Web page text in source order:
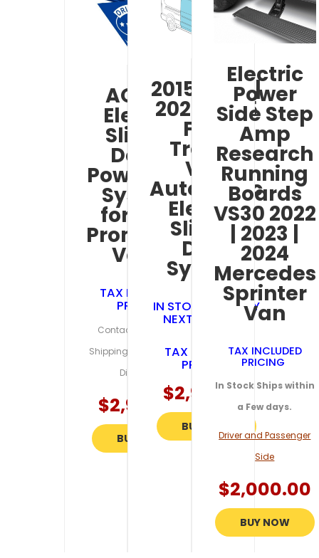
AO ESD
Electric
Sliding
Door /
Powered –
System
for Ram
Promaster
Van’s
TAX INCLUDED
PRICING
Contact Us for Exact
Shipping Estimates and
Discounts
$2,995.95
BUY NOW
2015-2019 |
2021-2025
Ford
Transit
Van
Automatic
Electric
Sliding
Door
System
IN STOCK SHIPS BY
NEXT BUSINESS
TAX INCLUDED
PRICING
$2,995.95
BUY NOW
Electric
Power
Side Step
Amp
Research
Running
Boards
VS30 2022
| 2023 |
2024
Mercedes
Sprinter
Van
TAX INCLUDED
PRICING
In Stock Ships within
a Few days.
Driver and Passenger
Side
$2,000.00
BUY NOW